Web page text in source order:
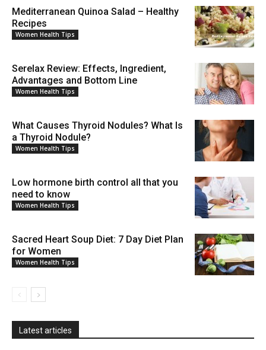
Mediterranean Quinoa Salad – Healthy
Recipes
Women Health Tips
Serelax Review: Effects, Ingredient,
Advantages and Bottom Line
Women Health Tips
What Causes Thyroid Nodules? What Is
a Thyroid Nodule?
Women Health Tips
Low hormone birth control all that you
need to know
Women Health Tips
Sacred Heart Soup Diet: 7 Day Diet Plan
for Women
Women Health Tips
Latest articles